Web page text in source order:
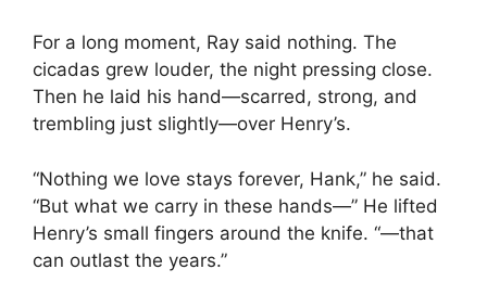
For a long moment, Ray said nothing. The
cicadas grew louder, the night pressing close.
Then he laid his hand—scarred, strong, and
trembling just slightly—over Henry’s.
“Nothing we love stays forever, Hank,” he said.
“But what we carry in these hands—” He lifted
Henry’s small fingers around the knife. “—that
can outlast the years.”